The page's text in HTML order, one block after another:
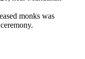
monks was